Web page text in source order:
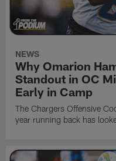
NEWS
Why Omarion
Standout in OC
Early in Camp
The Chargers Offensive
year running back has